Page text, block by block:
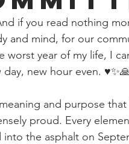
if you read nothing
and mind, for our
worst year of my life, I
new hour even.
and purpose
proud. Every
into the asphalt on